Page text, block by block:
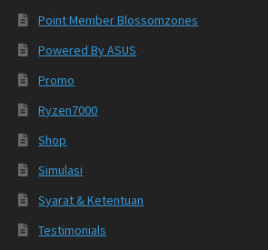
Point Member Blossomzones
Powered By ASUS
Promo
Ryzen7000
Shop
Simulasi
Syarat & Ketentuan
Testimonials